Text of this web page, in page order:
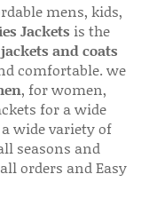
mens, kids,
Jackets is the
jackets and coats
comfortable. we
, for women,
for a wide
wide variety of
seasons and
orders and Easy